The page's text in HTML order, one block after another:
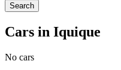
Search
Cars in Iquique
No cars